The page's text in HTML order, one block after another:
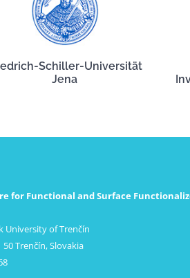
Schiller-Universität
Jena
for Functional and Surface
University of Trenčín
Trenčín, Slovakia